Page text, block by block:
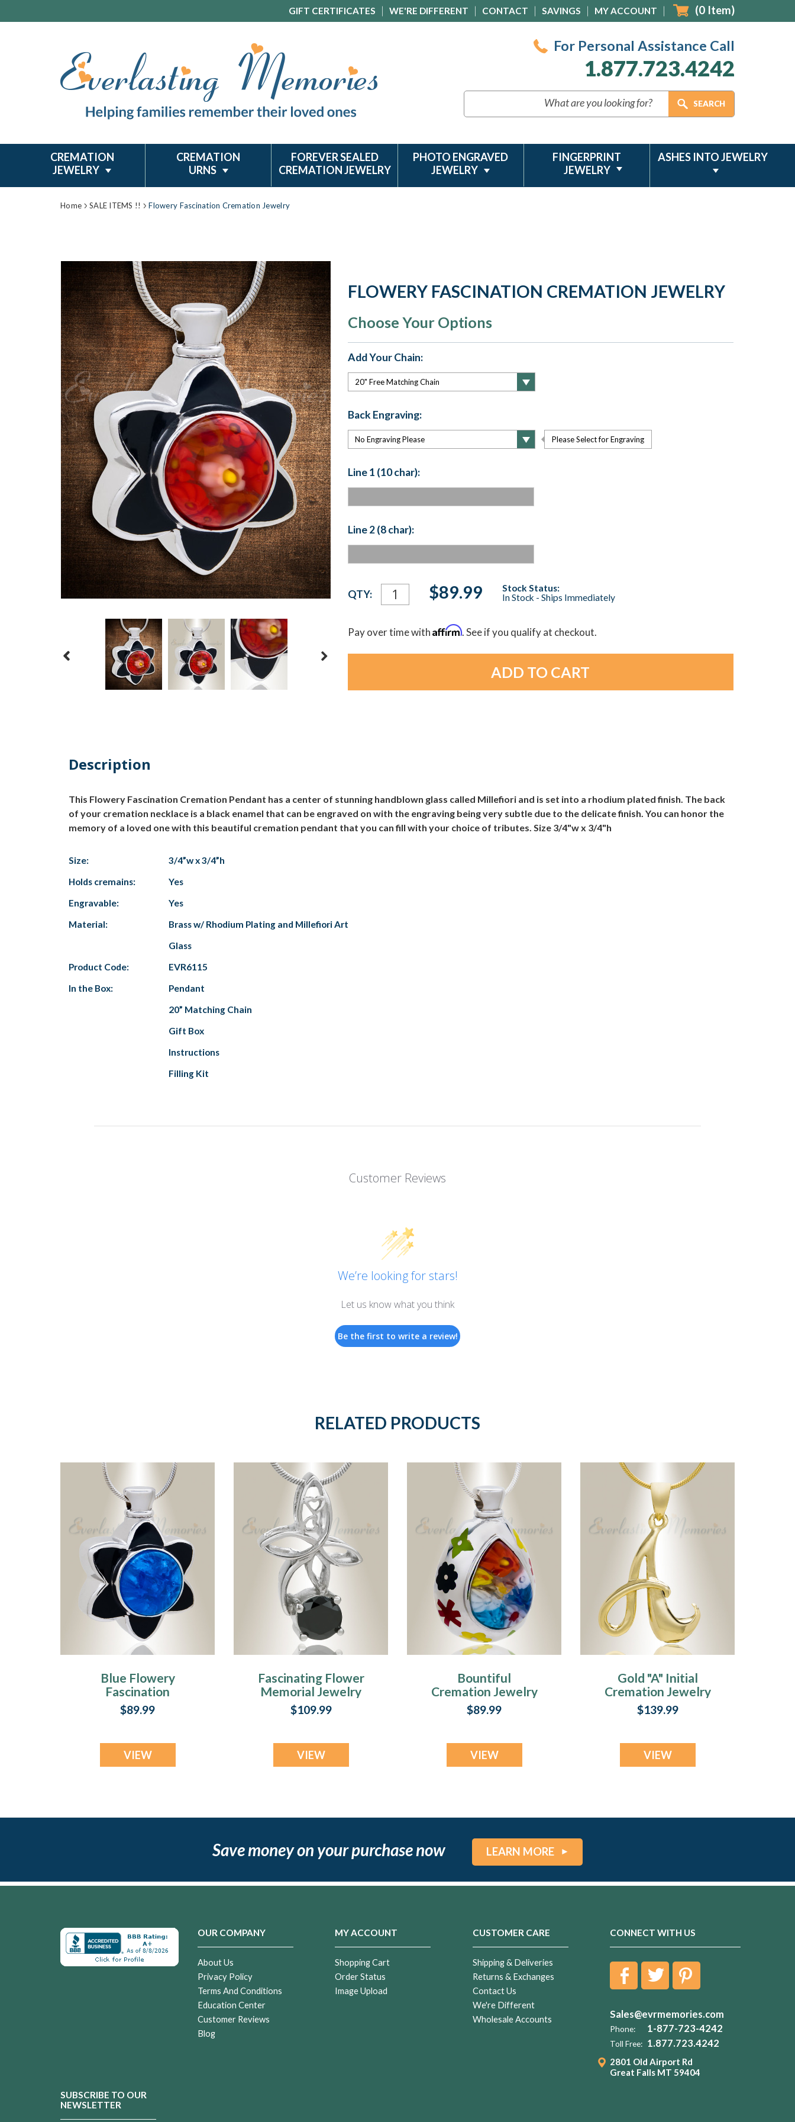
GIFT CERTIFICATES WE'RE DIFFERENT CONTACT SAVINGS MY ACCOUNT (0 Item)
For Personal Assistance Call
1.877.723.4242
CREMATION
JEWELRY
CREMATION
URNS
FOREVER SEALED
CREMATION JEWELRY
PHOTO ENGRAVED
JEWELRY
FINGERPRINT
JEWELRY
ASHES INTO JEWELRY
Home SALE ITEMS !! Flowery Fascination Cremation Jewelry
FLOWERY FASCINATION CREMATION JEWELRY
Choose Your Options
Add Your Chain:
Back Engraving:
Please Select for Engraving
Line 1 (10 char):
Line 2 (8 char):
Current
Stock:
QTY: $89.99
Stock Status:
In Stock - Ships Immediately
Pay over time withAffirm. See if you qualify at checkout.
Description
This Flowery Fascination Cremation Pendant has a center of stunning handblown glass called Millefiori and is set into a rhodium plated finish. The back
of your cremation necklace is a black enamel that can be engraved on with the engraving being very subtle due to the delicate finish. You can honor the
memory of a loved one with this beautiful cremation pendant that you can fill with your choice of tributes. Size 3/4"w x 3/4"h
Size:
3/4”w x 3/4”h
Holds cremains:
Yes
Engravable:
Yes
Material:
Brass w/ Rhodium Plating and Millefiori Art
Glass
Product Code:
EVR6115
In the Box:
Pendant
20” Matching Chain
Gift Box
Instructions
Filling Kit
Customer Reviews
We’re looking for stars!
Let us know what you think
Be the first to write a review!
RELATED PRODUCTS
Blue Flowery
Fascination
Cremation Jewelry
$89.99
VIEW
Fascinating Flower
Memorial Jewelry
$109.99
VIEW
Bountiful
Cremation Jewelry
$89.99
VIEW
Gold "A" Initial
Cremation Jewelry
$139.99
VIEW
Save money on your purchase now LEARN MORE
OUR COMPANY
About Us
Privacy Policy
Terms And Conditions
Education Center
Customer Reviews
Blog
MY ACCOUNT
Shopping Cart
Order Status
Image Upload
CUSTOMER CARE
Shipping & Deliveries
Returns & Exchanges
Contact Us
We're Different
Wholesale Accounts
CONNECT WITH US
Sales@evrmemories.com
Phone: 1-877-723-4242
Toll Free: 1.877.723.4242
2801 Old Airport Rd
Great Falls MT 59404
SUBSCRIBE TO OUR
NEWSLETTER